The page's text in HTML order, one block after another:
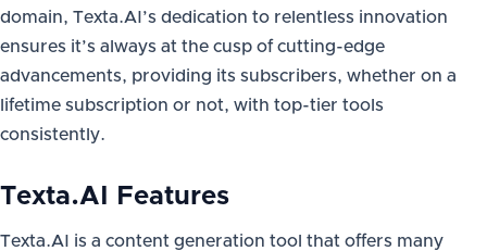
domain, Texta.AI’s dedication to relentless innovation
ensures it’s always at the cusp of cutting-edge
advancements, providing its subscribers, whether on a
lifetime subscription or not, with top-tier tools
consistently.
Texta.AI Features
Texta.AI is a content generation tool that offers many